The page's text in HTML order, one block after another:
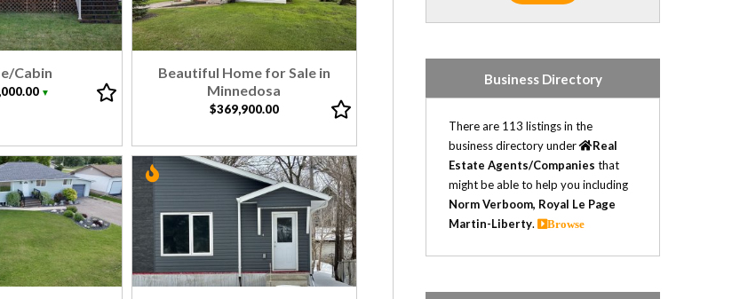
Cabin
▼
Beautiful Home for Sale in
Minnedosa
$369,900.00
Business Directory
There are 113 listings in the
business directory under
Real
Estate Agents/Companies that
might be able to help you including
Norm Verboom, Royal Le Page
Martin-Liberty. Browse